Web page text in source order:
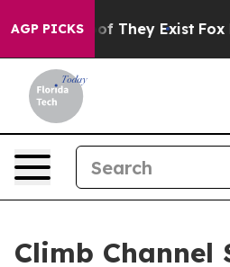
AGP PICKS
no Proof They Exist Fox
Climb Channel